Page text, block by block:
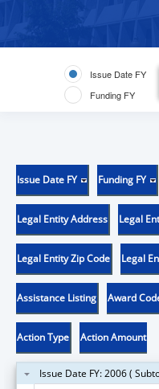
Issue Date FY
Funding FY
Issue Date FY Funding FY
Legal Entity Address Legal
Legal Entity Zip Code Legal
Assistance Listing Award
Action Type Action Amount
Issue Date FY: 2006 (